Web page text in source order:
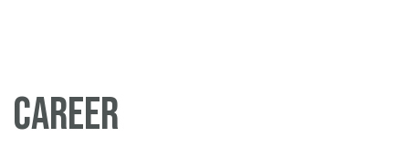
CAREER